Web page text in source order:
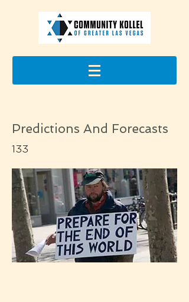
Predictions And Forecasts
133